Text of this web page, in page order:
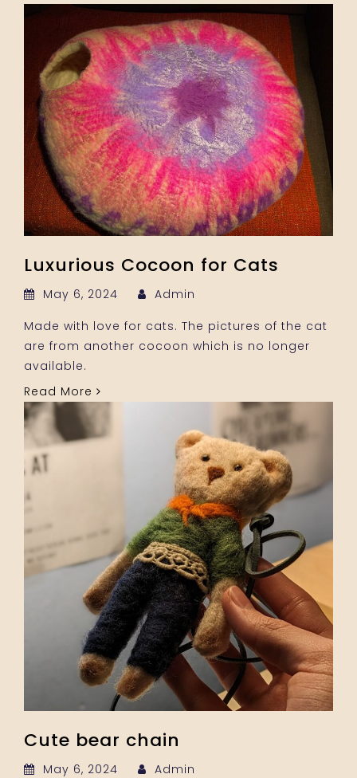
Luxurious Cocoon for Cats
May 6, 2024
Admin
Made with love for cats. The pictures of the cat
are from another cocoon which is no longer
available.
Read More
Cute bear chain
May 6, 2024 Admin